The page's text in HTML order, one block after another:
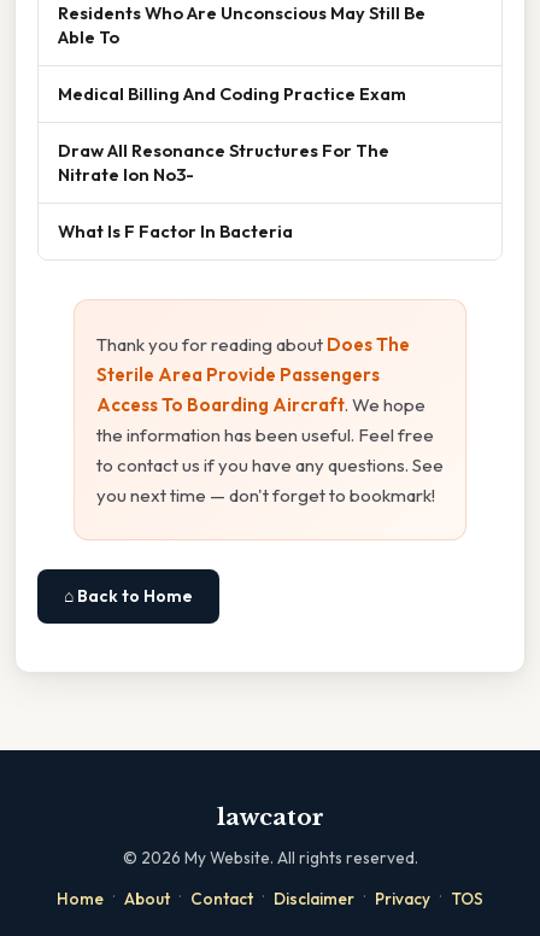
Residents Who Are Unconscious May Still Be
Able To
Medical Billing And Coding Practice Exam
Draw All Resonance Structures For The
Nitrate Ion No3-
What Is F Factor In Bacteria
Thank you for reading about Does The
Sterile Area Provide Passengers
Access To Boarding Aircraft. We hope
the information has been useful. Feel free
to contact us if you have any questions. See
you next time — don't forget to bookmark!
⌂ Back to Home
lawcator
© 2026 My Website. All rights reserved.
Home · About · Contact · Disclaimer · Privacy · TOS